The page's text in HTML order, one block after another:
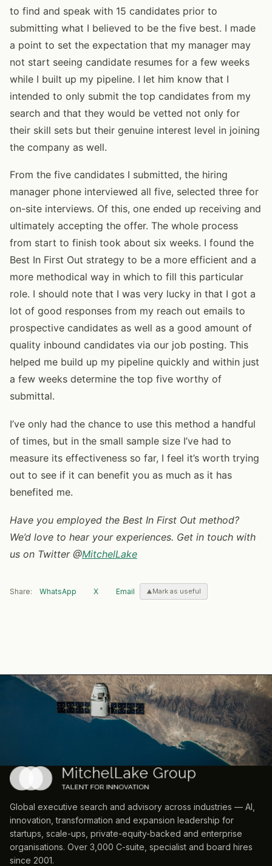
to find and speak with 15 candidates prior to
submitting what I believed to be the five best. I made
a point to set the expectation that my manager may
not start seeing candidate resumes for a few weeks
while I built up my pipeline. I let him know that I
intended to only submit the top candidates from my
search and that they would be vetted not only for
their skill sets but their genuine interest level in joining
the company as well.
From the five candidates I submitted, the hiring
manager phone interviewed all five, selected three for
on-site interviews. Of this, one ended up receiving and
ultimately accepting the offer. The whole process
from start to finish took about six weeks. I found the
Best In First Out strategy to be a more efficient and a
more methodical way in which to fill this particular
role. I should note that I was very lucky in that I got a
lot of good responses from my reach out emails to
prospective candidates as well as a good amount of
quality inbound candidates via our job posting. This
helped me build up my pipeline quickly and within just
a few weeks determine the top five worthy of
submittal.
I’ve only had the chance to use this method a handful
of times, but in the small sample size I’ve had to
measure its effectiveness so far, I feel it’s worth trying
out to see if it can benefit you as much as it has
benefited me.
Have you employed the Best In First Out method?
We’d love to hear your experiences. Get in touch with
us on Twitter @MitchelLake
Share: WhatsApp X Email Mark as useful
Global executive search and advisory across industries — AI,
innovation, transformation and expansion leadership for
startups, scale-ups, private-equity-backed and enterprise
organisations. Over 3,000 C-suite, specialist and board hires
since 2001.